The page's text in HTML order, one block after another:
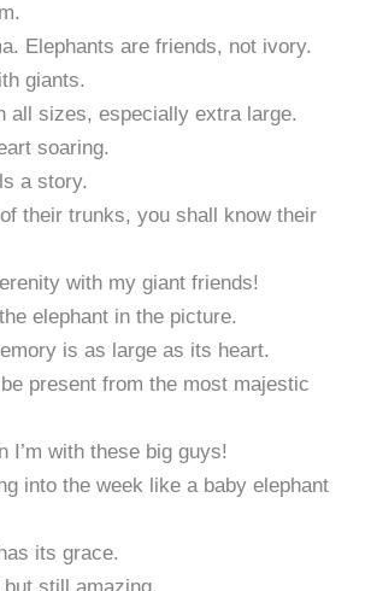
Elephants are friends, not ivory.
giants.
all sizes, especially extra large.
soaring.
a story.
their trunks, you shall know their
with my giant friends!
elephant in the picture.
is as large as its heart.
be present from the most majestic
I’m with these big guys!
into the week like a baby elephant
its grace.